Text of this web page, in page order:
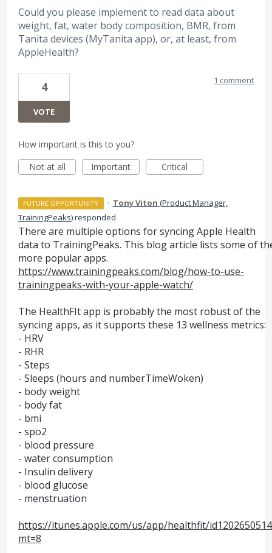
Could you please implement to read data about
weight, fat, water body composition, BMR, from
Tanita devices (MyTanita app), or, at least, from
AppleHealth?
4
VOTE
1 comment
How important is this to you?
Not at all
Important Critical
FUTURE OPPORTUNITY · Tony Viton (Product Manager,
TrainingPeaks)responded
There are multiple options for syncing Apple Health
data to TrainingPeaks. This blog article lists some of
more popular apps.
https://www.trainingpeaks.com/blog/how-to-use-
trainingpeaks-with-your-apple-watch/
The HealthFIt app is probably the most robust of the
syncing apps, as it supports these 13 wellness metrics:
- HRV
- RHR
- Steps
- Sleeps (hours and numberTimeWoken)
- body weight
- body fat
- bmi
- spo2
- blood pressure
- water consumption
- Insulin delivery
- blood glucose
- menstruation
https://itunes.apple.com/us/app/healthfit/
mt=8